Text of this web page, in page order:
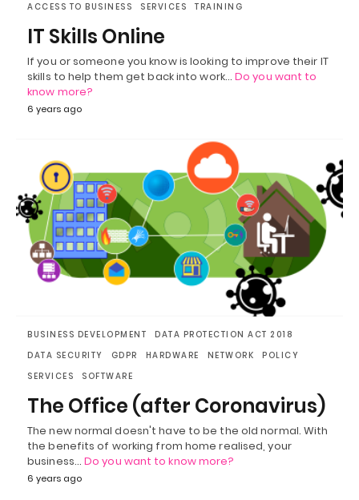
ACCESS TO BUSINESS SERVICES TRAINING
IT Skills Online
If you or someone you know is looking to improve their IT
skills to help them get back into work…Do you want to
know more?
6 years ago
BUSINESS DEVELOPMENT
DATA PROTECTION ACT 2018
DATA SECURITY
GDPR HARDWARE NETWORK
POLICY
SERVICES
SOFTWARE
The Office (after Coronavirus)
The new normal doesn't have to be the old normal. With
the benefits of working from home realised, your
business… Do you want to know more?
6 years ago